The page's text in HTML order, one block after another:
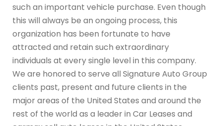
such an important vehicle purchase. Even though
this will always be an ongoing process, this
organization has been fortunate to have
attracted and retain such extraordinary
individuals at every single level in this company.
We are honored to serve all Signature Auto Group
clients past, present and future clients in the
major areas of the United States and around the
rest of the world as a leader in Car Leases and